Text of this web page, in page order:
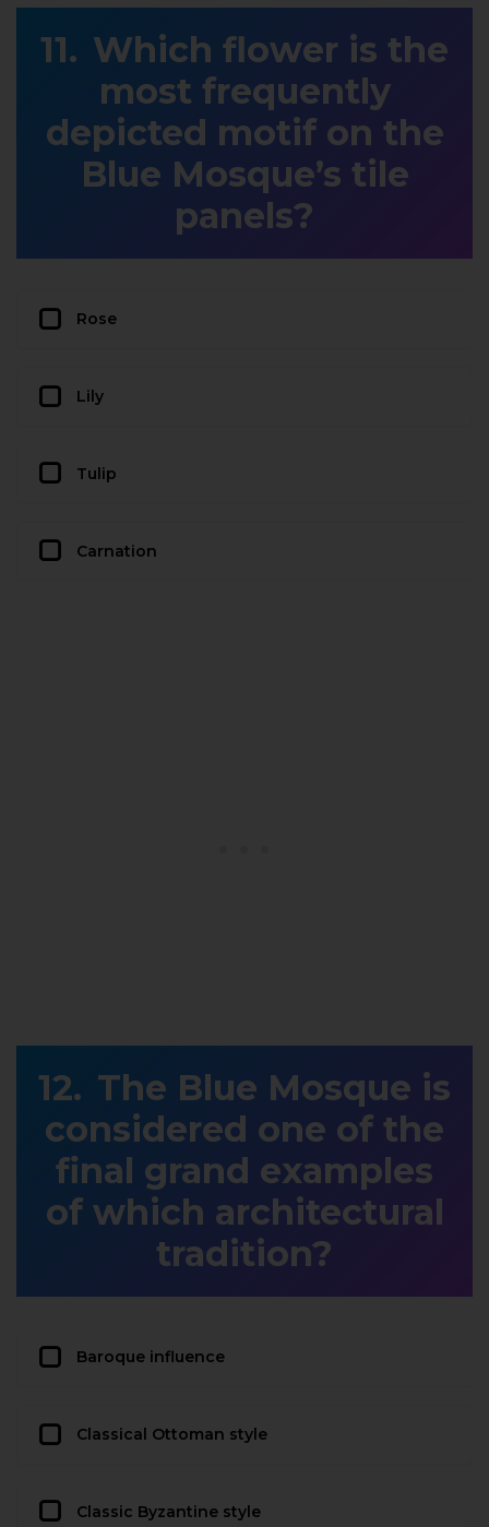
Which flower is the
most frequently
depicted motif on the
Blue Mosque’s tile
panels?
Rose
Lily
Tulip
Carnation
The Blue Mosque is
considered one of the
final grand examples
of which architectural
tradition?
Baroque influence
Classical Ottoman style
Classic Byzantine style